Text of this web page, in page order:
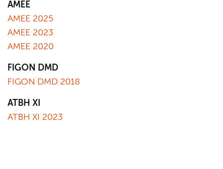
AMEE
AMEE 2025
AMEE 2023
AMEE 2020
FIGON DMD
FIGON DMD 2018
ATBH XI
ATBH XI 2023